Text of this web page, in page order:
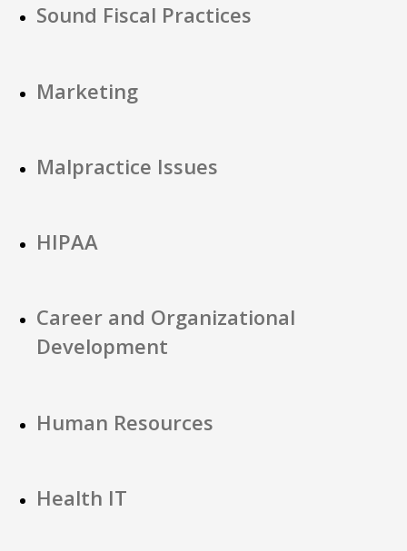
Sound Fiscal Practices
Marketing
Malpractice Issues
HIPAA
Career and Organizational
Development
Human Resources
Health IT